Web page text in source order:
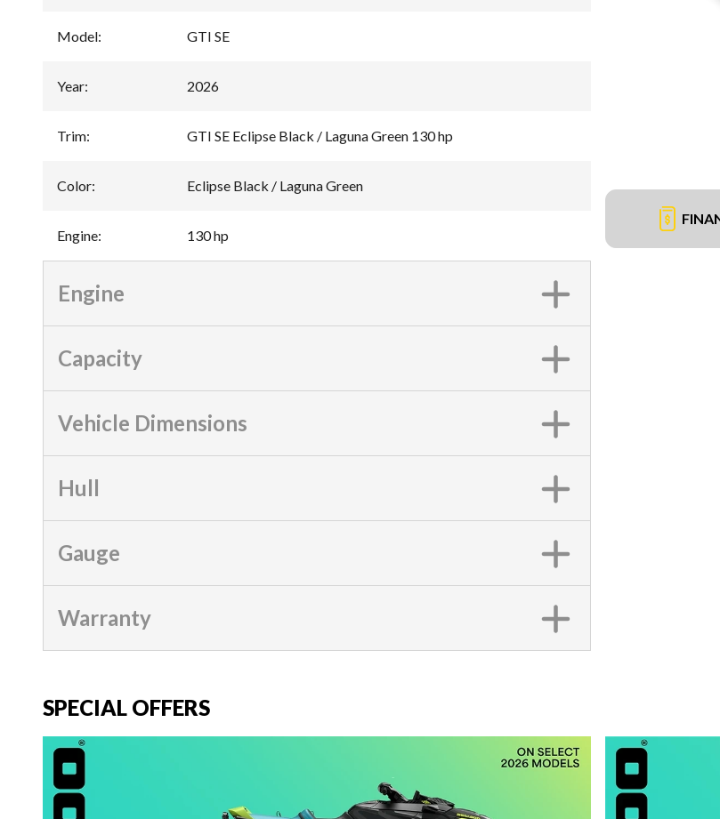
Model: GTI SE
Year: 2026
Trim: GTI SE Eclipse Black / Laguna Green 130 hp
Color: Eclipse Black / Laguna Green
Engine: 130 hp
Engine
Capacity
Vehicle Dimensions
Hull
Gauge
Warranty
SPECIAL OFFERS